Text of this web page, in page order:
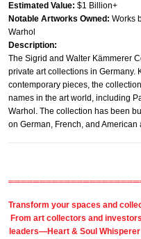
Estimated Value: $1 Billion+
Notable Artworks Owned: Works
Warhol
Description:
The Sigrid and Walter Kämmerer
private art collections in Germany.
contemporary pieces, the
names in the art world, including
Warhol. The collection has been
on German, French, and
Transform your spaces and
From art collectors and investors
leaders—Heart & Soul